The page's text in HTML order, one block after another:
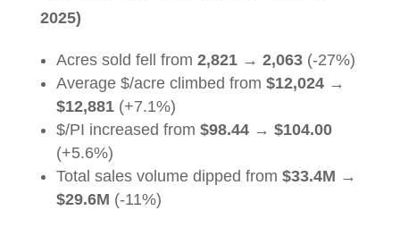
2025)
Acres sold fell from 2,821 → 2,063(-27%)
Average $/acre climbed from $12,024 →
$12,881(+7.1%)
$/PI increased from $98.44 → $104.00
(+5.6%)
Total sales volume dipped from $33.4M →
$29.6M (-11%)